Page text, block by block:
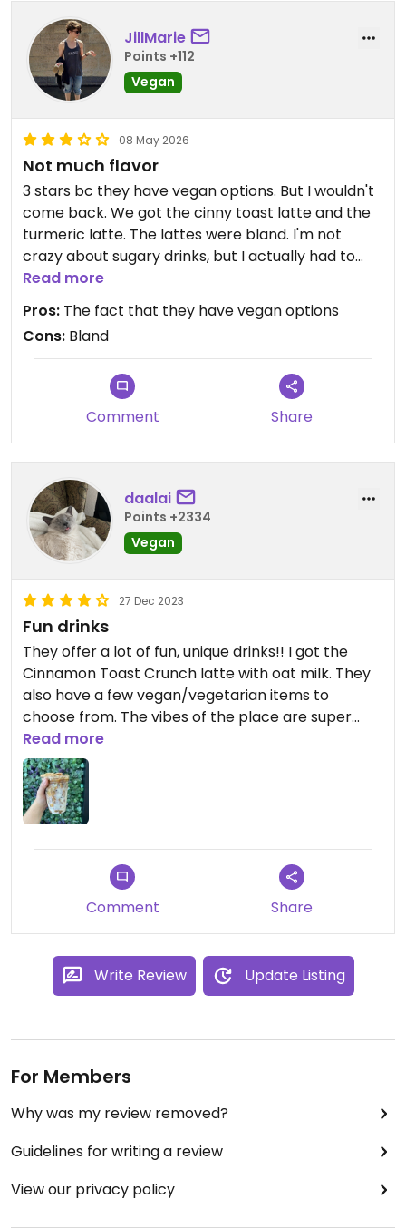
JillMarie
Points +112
Vegan
08 May 2026
Not much flavor
3 stars bc they have vegan options. But I wouldn't
come back. We got the cinny toast latte and the
turmeric latte. The lattes were bland. I'm not
crazy about sugary drinks, but I actually had to
add sugar to the latte to give it some flavor. The
avocado toast was fine, but I don't think it had any
salt. The vegan burrito was bland and had hardly
any just egg in it.
Read more
Pros: The fact that they have vegan options
Cons: Bland
Comment Share
daalai
Points +2334
Vegan
27 Dec 2023
Fun drinks
They offer a lot of fun, unique drinks!! I got the
Cinnamon Toast Crunch latte with oat milk. They
also have a few vegan/vegetarian items to
choose from. The vibes of the place are super
cute. That’s what really sells it for me.
Read more
Comment Share
Write Review Update Listing
For Members
Why was my review removed?
Guidelines for writing a review
View our privacy policy